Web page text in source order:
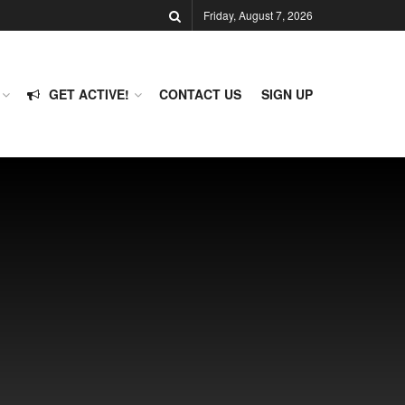
Friday, August 7, 2026
GET ACTIVE! CONTACT US SIGN UP